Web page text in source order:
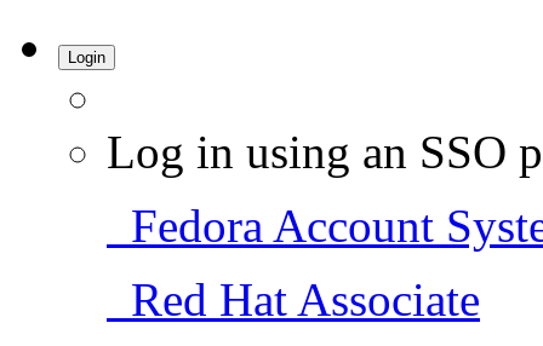
Login
Log in using an SSO
Fedora Account
Red Hat Associate